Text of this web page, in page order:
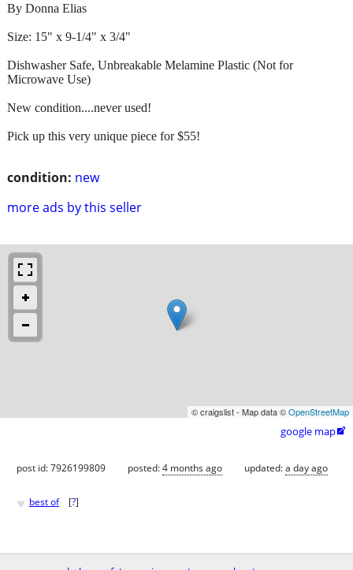
condition: new
more ads by this seller
By Donna Elias
Size: 15" x 9-1/4" x 3/4"
Dishwasher Safe, Unbreakable Melamine Plastic (Not for
Microwave Use)
New condition....never used!
Pick up this very unique piece for $55!
© craigslist - Map data ©OpenStreetMap
google map
post id: 7926199809 posted:4 months ago updated:a day ago
♥ best of [?]